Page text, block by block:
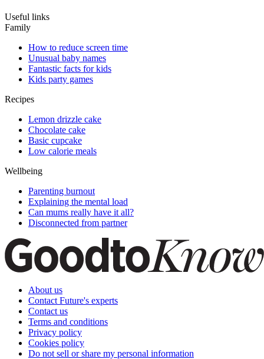
Useful links
Family
How to reduce screen time
Unusual baby names
Fantastic facts for kids
Kids party games
Recipes
Lemon drizzle cake
Chocolate cake
Basic cupcake
Low calorie meals
Wellbeing
Parenting burnout
Explaining the mental load
Can mums really have it all?
Disconnected from partner
About us
Contact Future's experts
Contact us
Terms and conditions
Privacy policy
Cookies policy
Do not sell or share my personal information